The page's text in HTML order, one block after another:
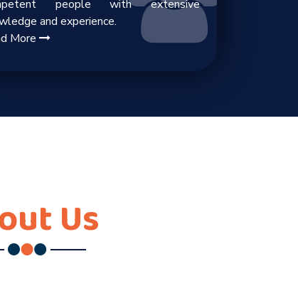
people with extensive
and experience.
More
Us